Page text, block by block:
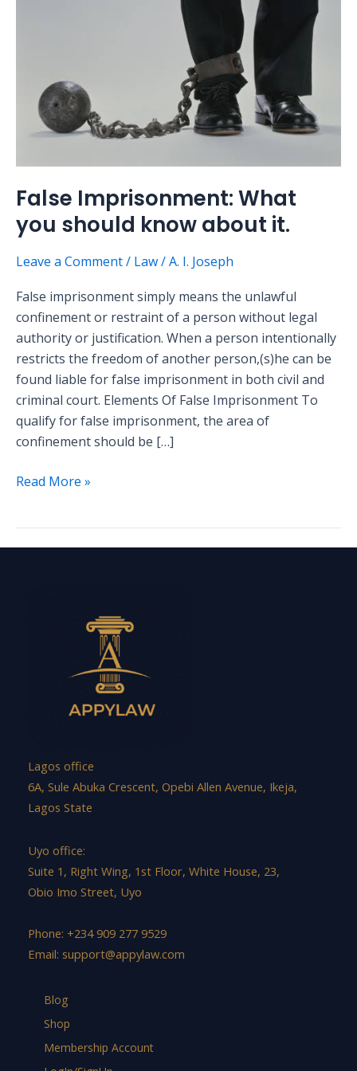
False Imprisonment: What
you should know about it.
Leave a Comment/ Law/A. I. Joseph
False imprisonment simply means the unlawful
confinement or restraint of a person without legal
authority or justification. When a person intentionally
restricts the freedom of another person,(s)he can be
found liable for false imprisonment in both civil and
criminal court. Elements Of False Imprisonment To
qualify for false imprisonment, the area of
confinement should be […]
Read More »
Lagos office
6A, Sule Abuka Crescent, Opebi Allen Avenue, Ikeja,
Lagos State
Uyo office:
Suite 1, Right Wing, 1st Floor, White House, 23,
Obio Imo Street, Uyo
Phone: +234 909 277 9529
Email: support@appylaw.com
Blog
Shop
Membership Account